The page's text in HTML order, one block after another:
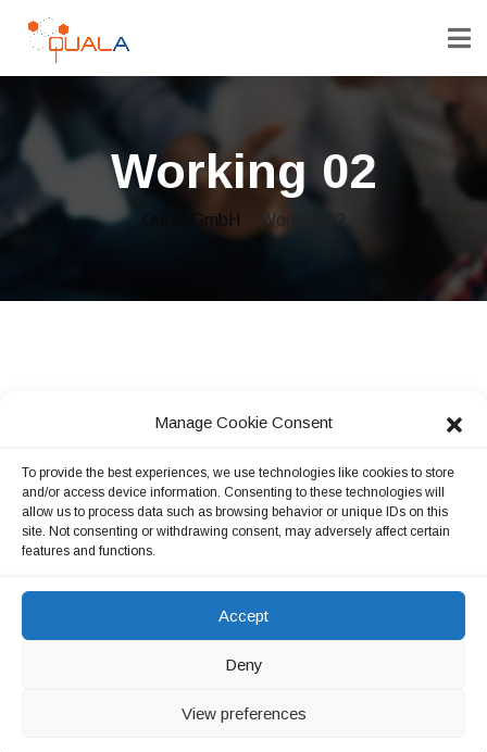
Manage Cookie Consent
To provide the best experiences, we use technologies like cookies to store
and/or access device information. Consenting to these technologies will
allow us to process data such as browsing behavior or unique IDs on this
site. Not consenting or withdrawing consent, may adversely affect certain
features and functions.
Accept
Deny
View preferences
Working 02
Quala GmbH > Working 02
Our Consultation
Sintas haecat sed ipsum nobay dui proident sunt culpas.
Copyright 2023 © Quala GmbH. All rights reserved